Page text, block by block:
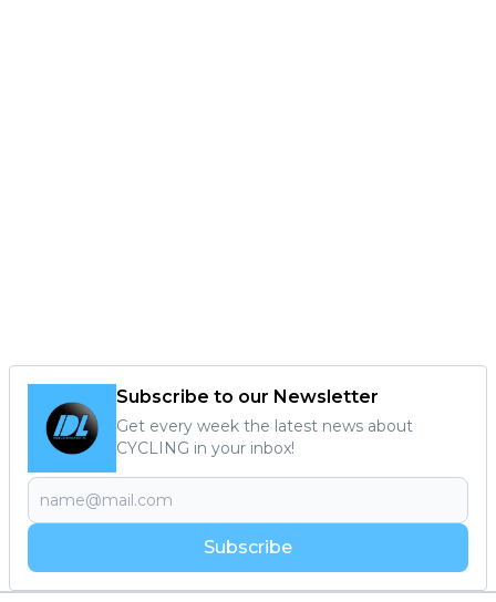
Subscribe to our Newsletter
Get every week the latest news about
CYCLING in your inbox!
Subscribe